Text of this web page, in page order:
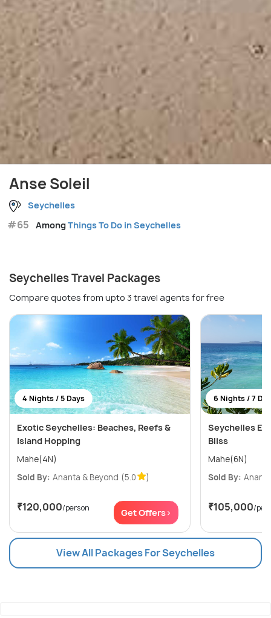
Anse Soleil
Seychelles
#65 AmongThings To Do in Seychelles
Seychelles Travel Packages
Compare quotes from upto 3 travel agents for free
4 Nights / 5 Days
Exotic Seychelles: Beaches, Reefs &
Island Hopping
Mahe(4N)
Sold By: Ananta & Beyond (5.0 )
₹120,000/person Get Offers>
6 Nights / 7
Seychelles
Bliss
Mahe(6N)
Sold By:
₹105,000/
View All Packages For Seychelles